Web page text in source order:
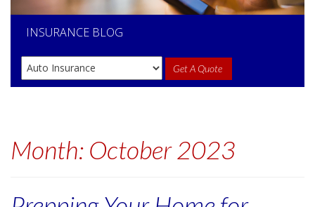
INSURANCE BLOG
Get A Quote
Month: October 2023